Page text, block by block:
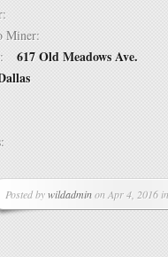
Miner:
617 Old Meadows Ave.
Posted bywildadminon Apr 4, 2016 in